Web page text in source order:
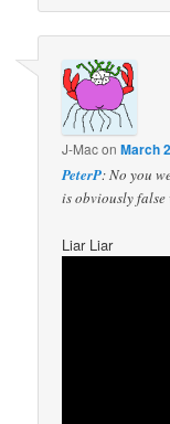
J-MaconMarch
PeterP: No you
is obviously
Liar Liar